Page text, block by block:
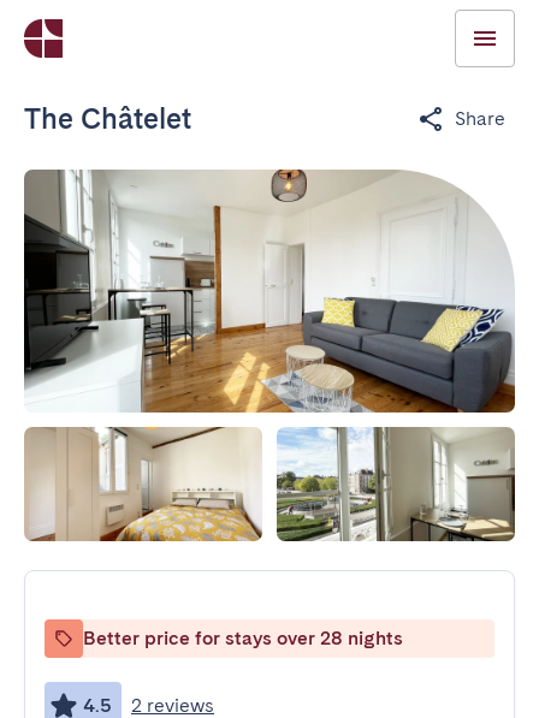
The Châtelet Share
Better price for stays over 28 nights
4.5 2 reviews